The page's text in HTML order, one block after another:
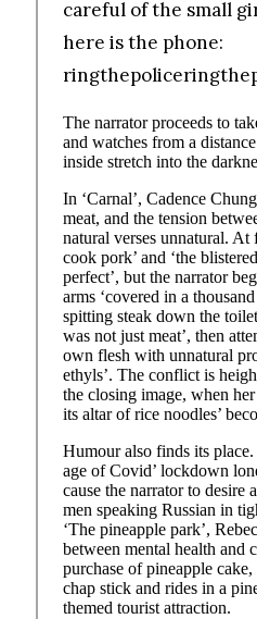
careful of the small
here is the phone:
The narrator proceeds to
and watches from a
inside stretch into the
In ‘Carnal’, Cadence
meat, and the tension
natural verses unnatural.
cook pork’ and ‘the
perfect’, but the narrator
arms ‘covered in a
spitting steak down the
was not just meat’, then
own flesh with unnatural
ethyls’. The conflict is
the closing image, when
its altar of rice noodles’
Humour also finds its
age of Covid’ lockdown
cause the narrator to
men speaking Russian in
‘The pineapple park’,
between mental health and
purchase of pineapple
chap stick and rides in a
themed tourist attraction.